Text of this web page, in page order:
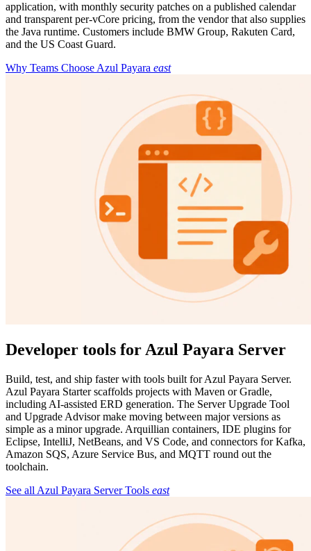
application, with monthly security patches on a published calendar
and transparent per-vCore pricing, from the vendor that also supplies
the Java runtime. Customers include BMW Group, Rakuten Card,
and the US Coast Guard.
Why Teams Choose Azul Payara east
Developer tools for Azul Payara Server
Build, test, and ship faster with tools built for Azul Payara Server.
Azul Payara Starter scaffolds projects with Maven or Gradle,
including AI-assisted ERD generation. The Server Upgrade Tool
and Upgrade Advisor make moving between major versions as
simple as a minor upgrade. Arquillian containers, IDE plugins for
Eclipse, IntelliJ, NetBeans, and VS Code, and connectors for Kafka,
Amazon SQS, Azure Service Bus, and MQTT round out the
toolchain.
See all Azul Payara Server Tools east